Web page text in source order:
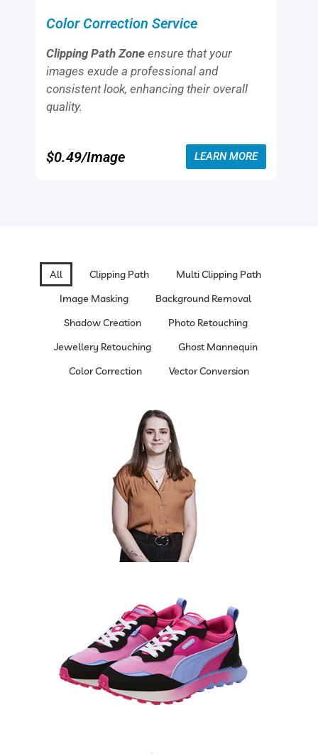
and professionally displayed.
$0.49/Image
All Clipping Path
Multi Clipping Path
Image Masking
Background Removal
Shadow Creation
Photo Retouching
Jewellery Retouching
Ghost Mannequin
Color Correction
Vector Conversion